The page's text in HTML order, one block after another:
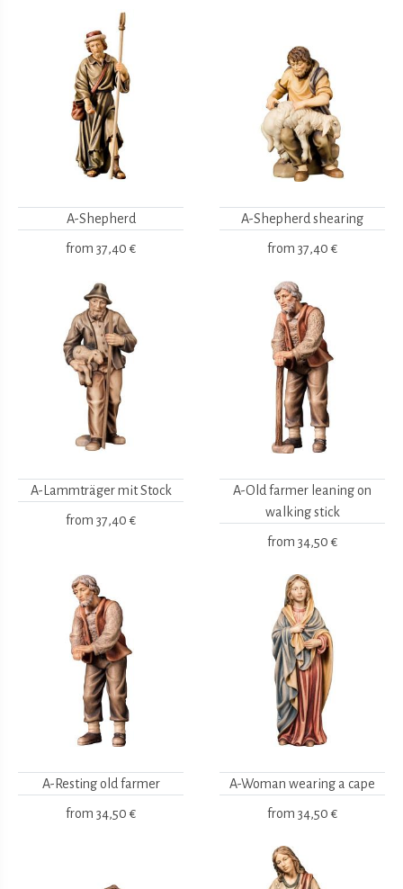
A-Shepherd
from 37,40 €
A-Shepherd shearing
from 37,40 €
A-Lammträger mit Stock
from 37,40 €
A-Old farmer leaning on
walking stick
from 34,50 €
A-Resting old farmer
from 34,50 €
A-Woman wearing a cape
from 34,50 €